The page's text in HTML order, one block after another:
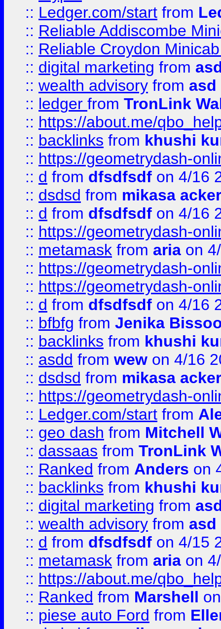
:: Ledger.com/start from
:: Reliable Addiscombe
:: Reliable Croydon
:: digital marketing from
:: wealth advisory from asd
:: ledger from TronLink
:: https://about.me/
:: backlinks from khushi
:: https://geometrydash-
:: d from dfsdfsdf on 4/16
:: dsdsd from mikasa
:: d from dfsdfsdf on 4/16
:: https://geometrydash-
:: metamask from aria on
:: https://geometrydash-
:: https://geometrydash-
:: d from dfsdfsdf on 4/16
:: bfbfg from Jenika
:: backlinks from khushi
:: asdd from wew on 4/16
:: dsdsd from mikasa
:: https://geometrydash-
:: Ledger.com/start from
:: geo dash from Mitchell
:: dassaas from TronLink
:: Ranked from Anders on
:: backlinks from khushi
:: digital marketing from
:: wealth advisory from asd
:: d from dfsdfsdf on 4/15
:: metamask from aria on
:: https://about.me/
:: Ranked from Marshell
:: piese auto Ford from